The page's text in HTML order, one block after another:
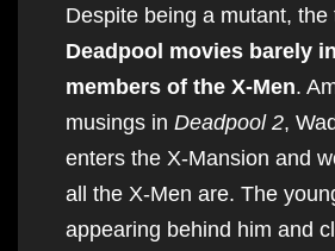
Despite being a mutant, the
Deadpool movies barely
members of the X-Men.
musings in Deadpool 2,
enters the X-Mansion and
all the X-Men are. The
appearing behind him and